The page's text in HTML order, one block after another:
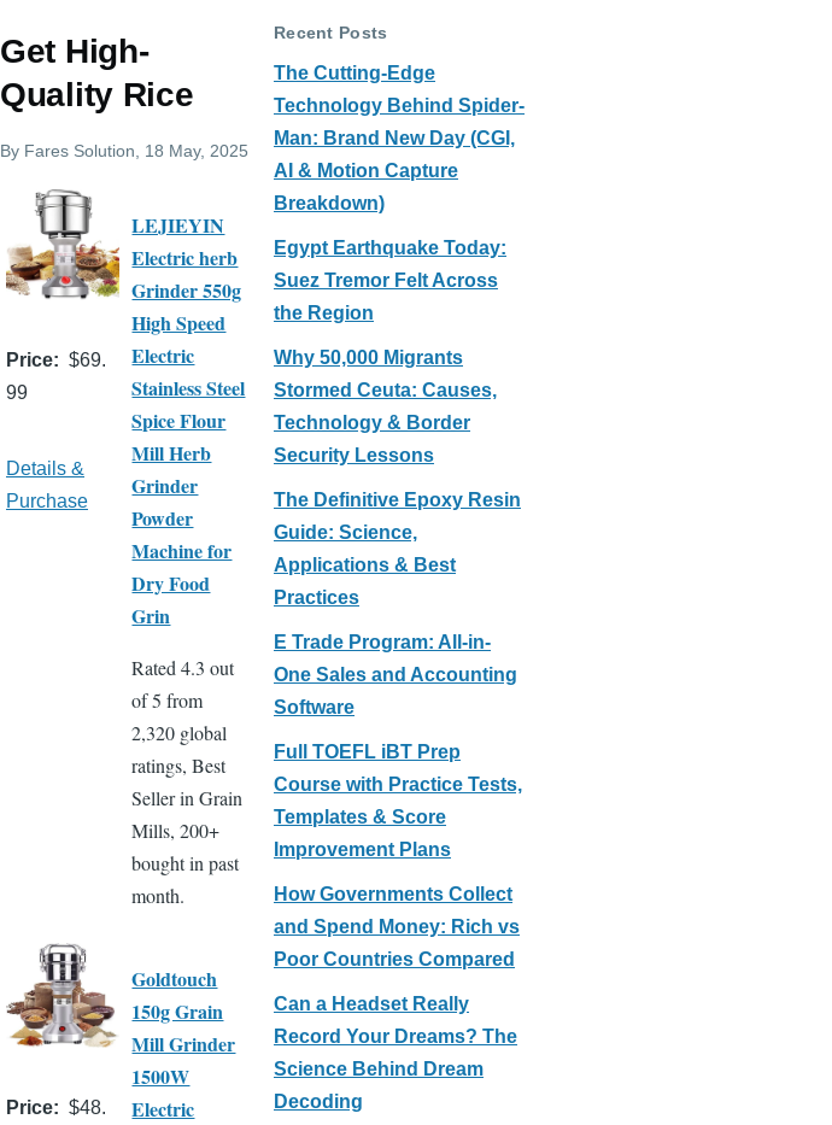
Get High-
Quality Rice
By Fares Solution , 18 May, 2025
Price
$69.
99
Details &
Purchase
LEJIEYIN
Electric herb
Grinder 550g
High Speed
Electric
Stainless Steel
Spice Flour
Mill Herb
Grinder
Powder
Machine for
Dry Food
Grin
Rated 4.3 out
of 5 from
2,320 global
ratings, Best
Seller in Grain
Mills, 200+
bought in past
month.
Price
$48.
Goldtouch
150g Grain
Mill Grinder
1500W
Electric
Recent Posts
The Cutting-Edge
Technology Behind Spider-
Man: Brand New Day (CGI,
AI & Motion Capture
Breakdown)
Egypt Earthquake Today:
Suez Tremor Felt Across
the Region
Why 50,000 Migrants
Stormed Ceuta: Causes,
Technology & Border
Security Lessons
The Definitive Epoxy Resin
Guide: Science,
Applications & Best
Practices
E Trade Program: All-in-
One Sales and Accounting
Software
Full TOEFL iBT Prep
Course with Practice Tests,
Templates & Score
Improvement Plans
How Governments Collect
and Spend Money: Rich vs
Poor Countries Compared
Can a Headset Really
Record Your Dreams? The
Science Behind Dream
Decoding